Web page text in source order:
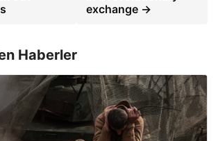
exchange →
Haberler